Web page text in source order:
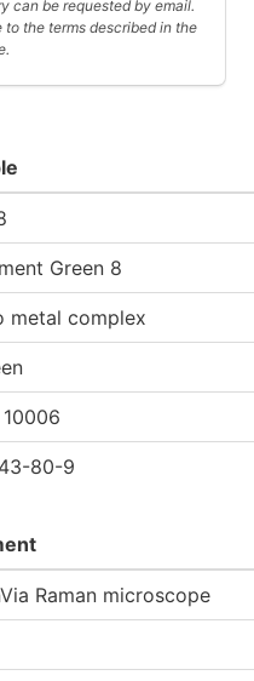
can be requested by email.
the terms described in the
Green 8
metal complex
10006
80-9
Raman microscope